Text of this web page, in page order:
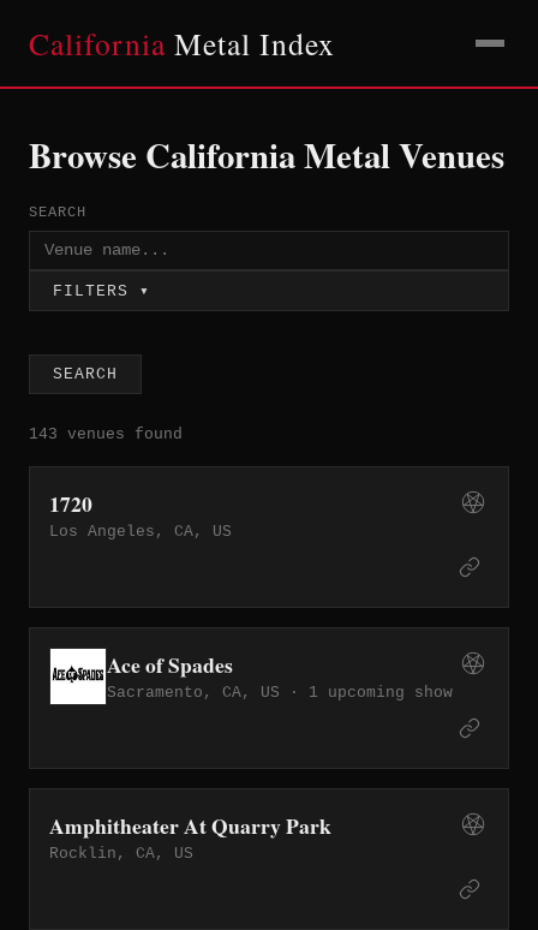
California Metal Index
Browse California Metal Venues
SEARCH
FILTERS ▾
SEARCH
143 venues found
1720
Los Angeles, CA, US
Ace of Spades
Sacramento, CA, US · 1 upcoming show
Amphitheater At Quarry Park
Rocklin, CA, US